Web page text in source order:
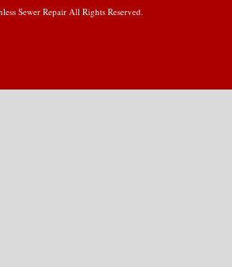
Sewer Repair All Rights Reserved.